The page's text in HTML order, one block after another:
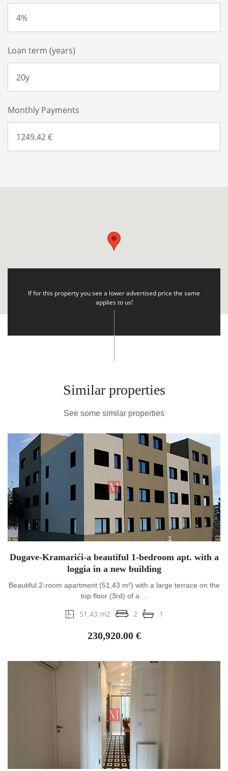
Loan term (years)
Monthly Payments
If for this property you see a lower advertised price the same
applies to us!
Similar properties
See some similar properties
Dugave-Kramarići-a beautiful 1-bedroom apt. with a
loggia in a new building
Beautiful 2-room apartment (51,43 m²) with a large terrace on the
top floor (3rd) of a ...
51.43 m2 2 1
230,920.00 €